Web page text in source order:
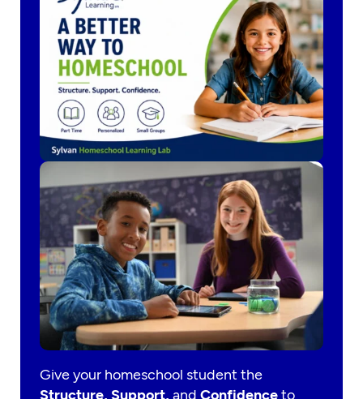
Give your homeschool student the
Structure, Support, and Confidenceto